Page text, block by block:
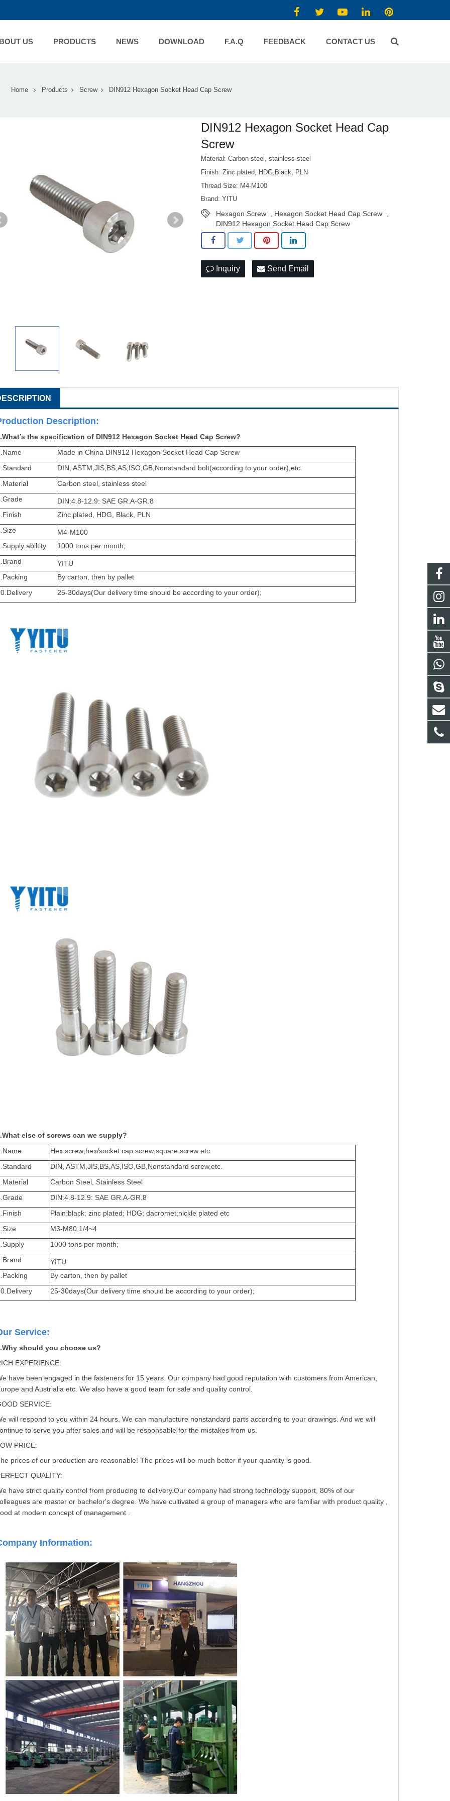
US PRODUCTS NEWS DOWNLOAD F.A.Q FEEDBACK CONTACT US
Home Products Screw DIN912 Hexagon Socket Head Cap Screw
DIN912 Hexagon Socket Head Cap
Screw
Material: Carbon steel, stainless steel
Finish: Zinc plated, HDG,Black, PLN
Thread Size: M4-M100
Brand: YITU
Hexagon Screw Hexagon Socket Head Cap Screw
DIN912 Hexagon Socket Head Cap Screw
Inquiry Send Email
Description:
the specification of DIN912 Hexagon Socket Head Cap Screw?
Made in China DIN912 Hexagon Socket Head Cap Screw
DIN, ASTM,JIS,BS,AS,ISO,GB,Nonstandard bolt(according to your order),etc.
Carbon steel, stainless steel
DIN:4.8-12.9: SAE GR.A-GR.8
Zinc plated, HDG, Black, PLN
M4-M100
abiltity
1000 tons per month;
YITU
By carton, then by pallet
25-30days(Our delivery time should be according to your order);
else of screws can we supply?
Hex screw;hex/socket cap screw;square screw etc.
DIN, ASTM,JIS,BS,AS,ISO,GB,Nonstandard screw,etc.
Carbon Steel, Stainless Steel
DIN:4.8-12.9: SAE GR.A-GR.8
Plain;black; zinc plated; HDG; dacromet;nickle plated etc
M3-M80;1/4~4
1000 tons per month;
YITU
By carton, then by pallet
25-30days(Our delivery time should be according to your order);
Service:
should you choose us?
EXPERIENCE:
have been engaged in the fasteners for 15 years. Our company had good reputation with customers from American,
and Austrialia etc. We also have a good team for sale and quality control.
SERVICE:
will respond to you within 24 hours. We can manufacture nonstandard parts according to your drawings. And we will
to serve you after sales and will be responsable for the mistakes from us.
PRICE:
prices of our production are reasonable! The prices will be much better if your quantity is good.
QUALITY:
have strict quality control from producing to delivery.Our company had strong technology support, 80% of our
are master or bachelor's degree. We have cultivated a group of managers who are familiar with product quality ,
at modern concept of management .
Information: